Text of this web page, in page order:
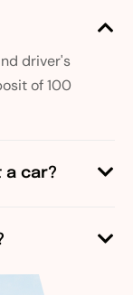
driver's
of 100
a car?